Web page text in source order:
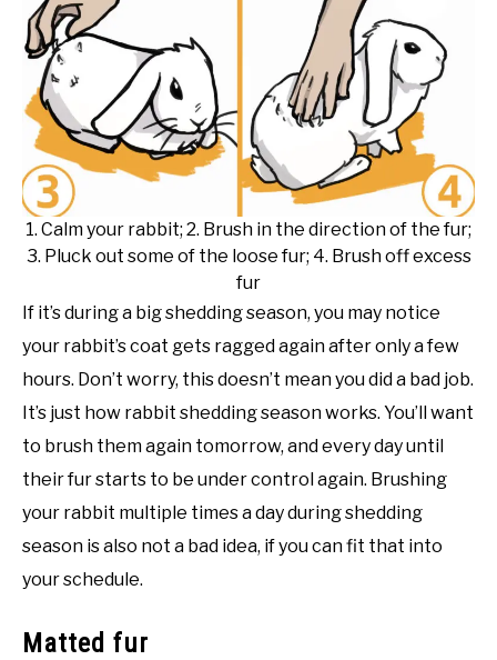
1. Calm your rabbit; 2. Brush in the direction of the fur;
3. Pluck out some of the loose fur; 4. Brush off excess
fur
If it’s during a big shedding season, you may notice
your rabbit’s coat gets ragged again after only a few
hours. Don’t worry, this doesn’t mean you did a bad job.
It’s just how rabbit shedding season works. You’ll want
to brush them again tomorrow, and every day until
their fur starts to be under control again. Brushing
your rabbit multiple times a day during shedding
season is also not a bad idea, if you can fit that into
your schedule.
Matted fur